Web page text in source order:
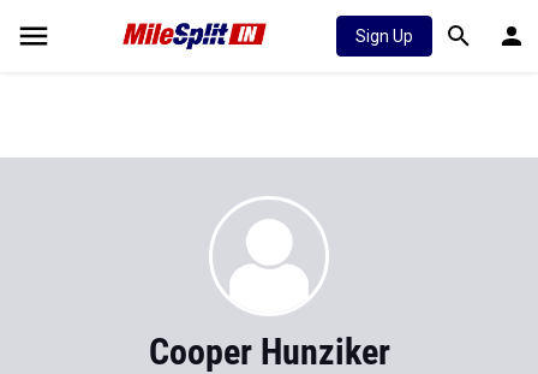
Sign Up
Cooper Hunziker